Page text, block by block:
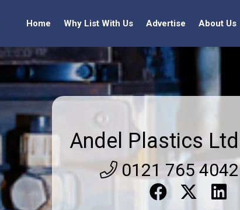
Home Why List With Us Advertise About Us
Andel Plastics Ltd
0121 765 4042